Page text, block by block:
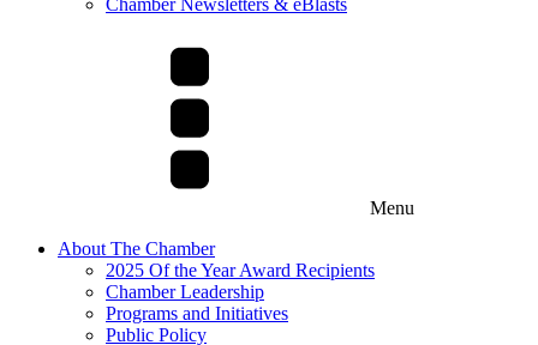
Chamber Newsletters & eBlasts
Menu
About The Chamber
2025 Of the Year Award Recipients
Chamber Leadership
Programs and Initiatives
Public Policy